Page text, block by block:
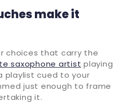
make it
choices that carry the
saxophone artist playing
playlist cued to your
just enough to frame
it.